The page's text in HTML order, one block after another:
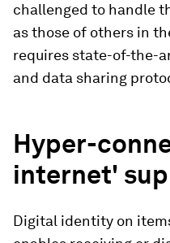
challenged to handle
as those of others in
requires state-of-the-
and data sharing
Hyper-
internet'
Digital identity on